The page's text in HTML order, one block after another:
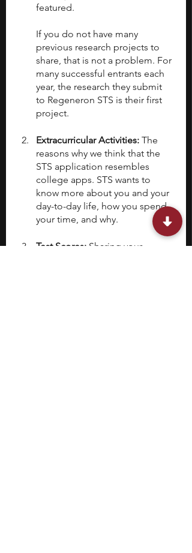
featured.
If you do not have many
previous research projects to
share, that is not a problem. For
many successful entrants each
year, the research they submit
to Regeneron STS is their first
project.
Extracurricular Activities: The
reasons why we think that the
STS application resembles
college apps. STS wants to
know more about you and your
day-to-day life, how you spend
your time, and why.
Test Scores: Sharing your